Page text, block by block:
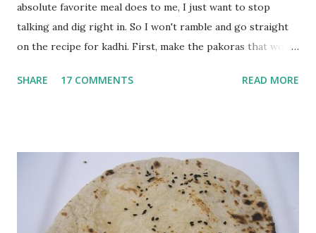
absolute favorite meal does to me, I just want to stop
talking and dig right in. So I won't ramble and go straight
on the recipe for kadhi. First, make the pakoras that would
with 1/2 cup chickpea flour (besan), salt, red chilli powder
a tbsp of oil in a pan. Add a tsp each of mustard seeds,
cumin seeds, ajwain (carom seeds) and methre (fenugreek
seeds). Let splutter for a few seconds. Now add a large
onion, cut lengthwise into thin slices and cook until
SHARE 17 COMMENTS READ MORE